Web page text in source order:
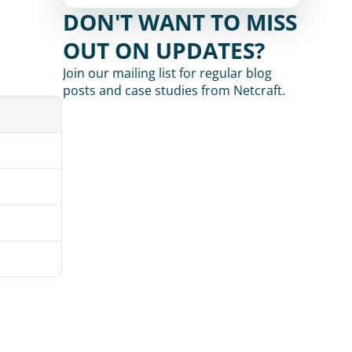
DON'T WANT TO MISS
OUT ON UPDATES?
Join our mailing list for regular blog
posts and case studies from Netcraft.